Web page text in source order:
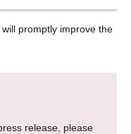
promptly improve the
release, please